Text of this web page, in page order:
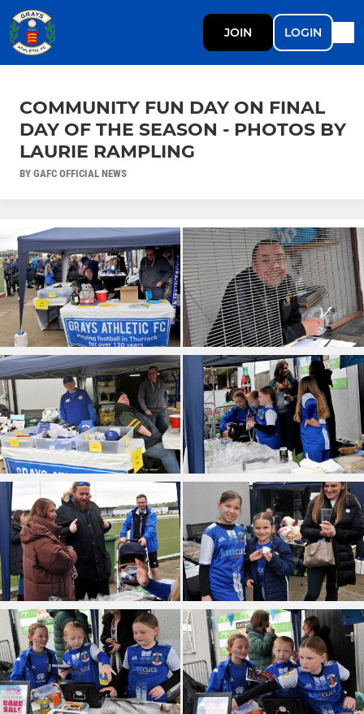
JOIN LOGIN
COMMUNITY FUN DAY ON FINAL
DAY OF THE SEASON - PHOTOS BY
LAURIE RAMPLING
BY GAFC OFFICIAL NEWS